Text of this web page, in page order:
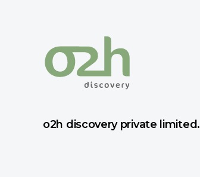
o2h discovery private limited.